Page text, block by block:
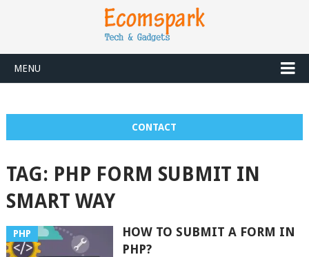
MENU
CONTACT
TAG: PHP FORM SUBMIT IN
SMART WAY
PHP
HOW TO SUBMIT A FORM IN
PHP?